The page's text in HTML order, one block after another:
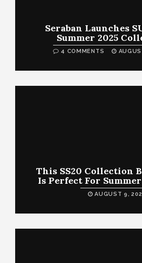
Seraban Launches
Summer 2025
4 COMMENTS
This SS20 Collection
Is Perfect For
AUGUST 9,